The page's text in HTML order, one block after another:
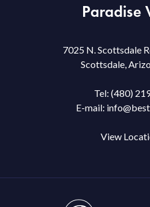
Paradise
7025 N. Scottsdale
Scottsdale,
Tel: (480)
E-mail:
View